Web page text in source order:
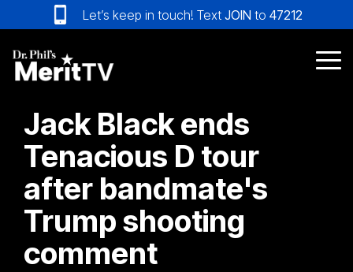
to
the
main
content.
Let’s keep in touch! Text JOIN to 47212
Jack Black ends
Tenacious D tour
after bandmate's
Trump shooting
comment